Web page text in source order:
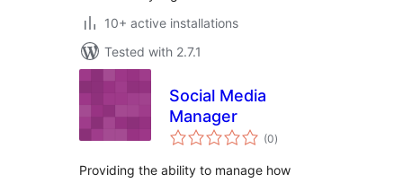
10+ active installations
Tested with 2.7.1
Social Media
Manager
(0total
ratings
)
Providing the ability to manage how